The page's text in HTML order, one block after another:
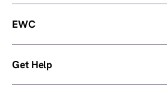
EWC
Get Help